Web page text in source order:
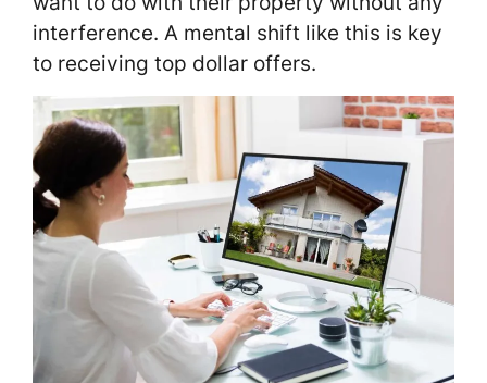
interference. A mental shift like this is key
to receiving top dollar offers.